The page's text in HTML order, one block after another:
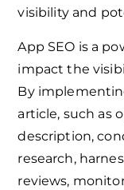
visibility and
App SEO is a
impact the
By
article, such as
description,
research,
reviews,